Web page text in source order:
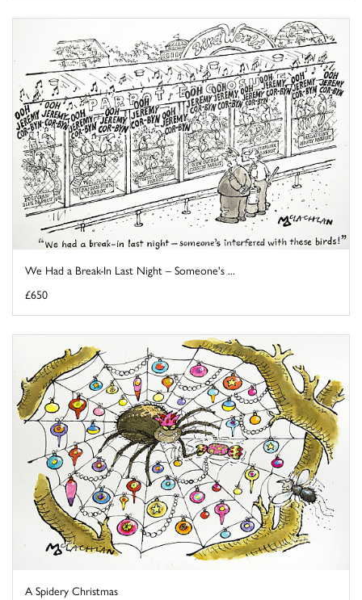
We Had a Break-In Last Night – Someone's ...
£650
A Spidery Christmas